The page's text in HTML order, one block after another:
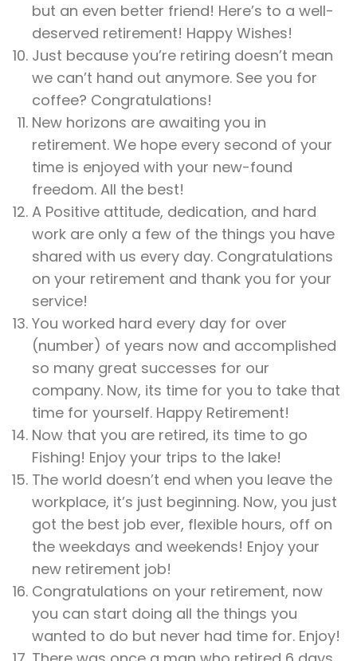
but an even better friend! Here’s to a well-
deserved retirement! Happy Wishes!
Just because you’re retiring doesn’t mean
we can’t hand out anymore. See you for
coffee? Congratulations!
New horizons are awaiting you in
retirement. We hope every second of your
time is enjoyed with your new-found
freedom. All the best!
A Positive attitude, dedication, and hard
work are only a few of the things you have
shared with us every day. Congratulations
on your retirement and thank you for your
service!
You worked hard every day for over
(number) of years now and accomplished
so many great successes for our
company. Now, its time for you to take that
time for yourself. Happy Retirement!
Now that you are retired, its time to go
Fishing! Enjoy your trips to the lake!
The world doesn’t end when you leave the
workplace, it’s just beginning. Now, you just
got the best job ever, flexible hours, off on
the weekdays and weekends! Enjoy your
new retirement job!
Congratulations on your retirement, now
you can start doing all the things you
wanted to do but never had time for. Enjoy!